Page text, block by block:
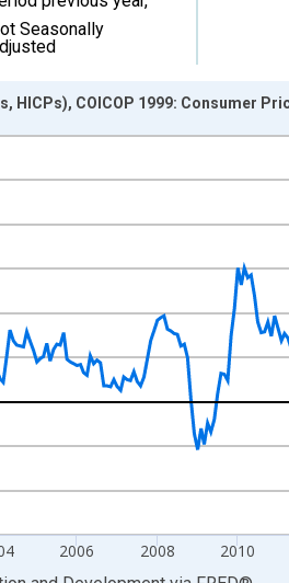
Seasonally
from 1997-01-01 1:00:00 to 2025-
period previous year and
2006 2008 2010
HICPs), COICOP 1999: Consumer